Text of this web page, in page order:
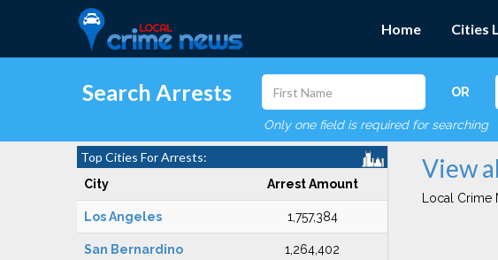
Home Cities
Search Arrests OR
Only one field is required for searching
Top Cities For Arrests:
City Arrest Amount
Los Angeles 1,757,384
San Bernardino 1,264,402
View
Local